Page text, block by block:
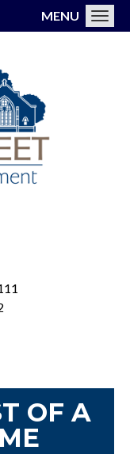
MENU
OF A